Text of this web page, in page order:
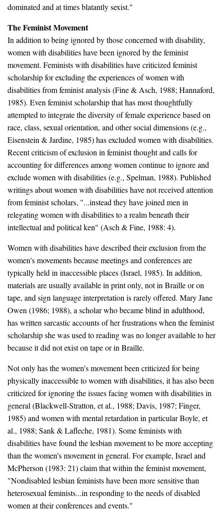
dominated and at times blatantly sexist."
The Feminist Movement
In addition to being ignored by those concerned with disability,
women with disabilities have been ignored by the feminist
movement. Feminists with disabilities have criticized feminist
scholarship for excluding the experiences of women with
disabilities from feminist analysis (Fine & Asch, 1988; Hannaford,
1985). Even feminist scholarship that has most thoughtfully
attempted to integrate the diversity of female experience based on
race, class, sexual orientation, and other social dimensions (e.g.,
Eisenstein & Jardine, 1985) has excluded women with disabilities.
Recent criticism of exclusion in feminist thought and calls for
accounting for differences among women continue to ignore and
exclude women with disabilities (e.g., Spelman, 1988). Published
writings about women with disabilities have not received attention
from feminist scholars, "...instead they have joined men in
relegating women with disabilities to a realm beneath their
intellectual and political ken" (Asch & Fine, 1988: 4).
Women with disabilities have described their exclusion from the
women's movements because meetings and conferences are
typically held in inaccessible places (Israel, 1985). In addition,
materials are usually available in print only, not in Braille or on
tape, and sign language interpretation is rarely offered. Mary Jane
Owen (1986; 1988), a scholar who became blind in adulthood,
has written sarcastic accounts of her frustrations when the feminist
scholarship she was used to reading was no longer available to her
because it did not exist on tape or in Braille.
Not only has the women's movement been criticized for being
physically inaccessible to women with disabilities, it has also been
criticized for ignoring the issues facing women with disabilities in
general (Blackwell-Stratton, et al., 1988; Davis, 1987; Finger,
1985) and women with mental retardation in particular Boyle, et
al., 1988; Sank & Lafleche, 1981). Some feminists with
disabilities have found the lesbian movement to be more accepting
than the women's movement in general. For example, Israel and
McPherson (1983: 21) claim that within the feminist movement,
"Nondisabled lesbian feminists have been more sensitive than
heterosexual feminists...in responding to the needs of disabled
women at their conferences and events."